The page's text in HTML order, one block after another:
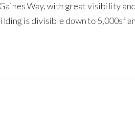
Way, with great visibility
is divisible down to 5,000sf